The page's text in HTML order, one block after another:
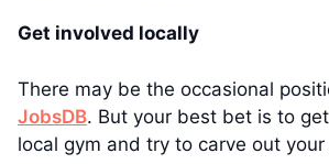
Get involved locally
There may be the occasional
JobsDB. But your best bet is to
local gym and try to carve out